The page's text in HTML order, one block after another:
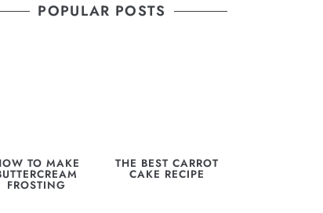
POPULAR POSTS
TO MAKE
FROSTING
THE BEST CARROT
CAKE RECIPE